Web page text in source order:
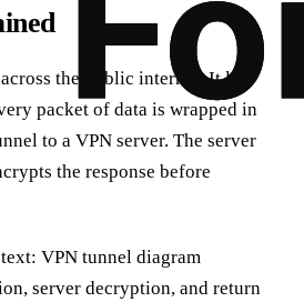
the public internet. It lets
packet of data is wrapped in
to a VPN server. The server
the response before
VPN tunnel diagram
server decryption, and return